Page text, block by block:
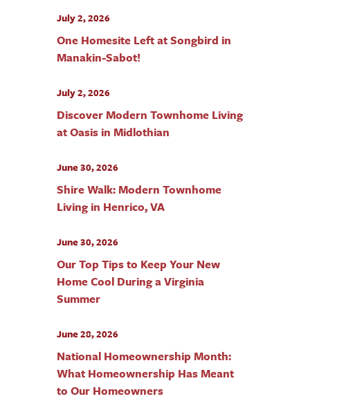
July 2, 2026
One Homesite Left at Songbird in
Manakin-Sabot!
July 2, 2026
Discover Modern Townhome Living
at Oasis in Midlothian
June 30, 2026
Shire Walk: Modern Townhome
Living in Henrico, VA
June 30, 2026
Our Top Tips to Keep Your New
Home Cool During a Virginia
Summer
June 28, 2026
National Homeownership Month:
What Homeownership Has Meant
to Our Homeowners